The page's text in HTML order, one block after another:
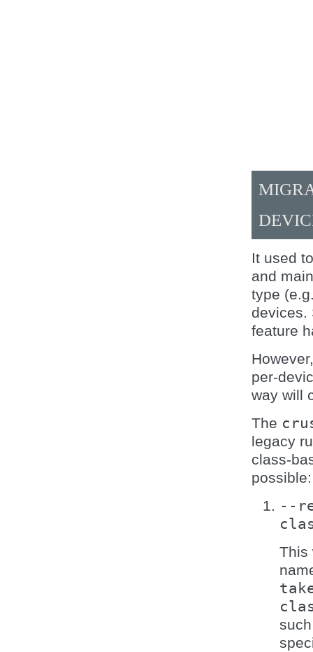
It used
and
type
devices.
feature
per-
way will
The
legacy
class-
possible:
--
This